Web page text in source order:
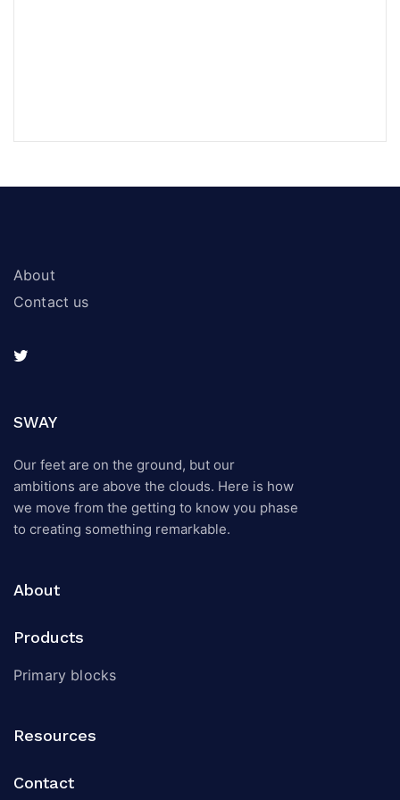
About
Contact us
SWAY
Our feet are on the ground, but our
ambitions are above the clouds. Here is how
we move from the getting to know you phase
to creating something remarkable.
About
Products
Primary blocks
Resources
Contact